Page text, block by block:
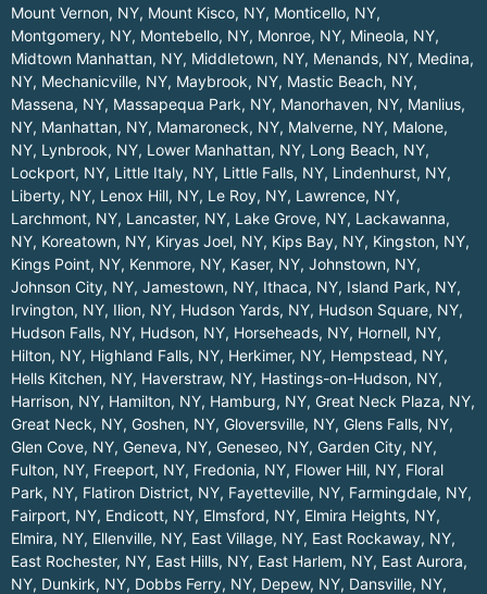
Mount Vernon, NY, Mount Kisco, NY, Monticello, NY,
Montgomery, NY, Montebello, NY, Monroe, NY, Mineola, NY,
Midtown Manhattan, NY, Middletown, NY, Menands, NY, Medina,
NY, Mechanicville, NY, Maybrook, NY, Mastic Beach, NY,
Massena, NY, Massapequa Park, NY, Manorhaven, NY, Manlius,
NY, Manhattan, NY, Mamaroneck, NY, Malverne, NY, Malone,
NY, Lynbrook, NY, Lower Manhattan, NY, Long Beach, NY,
Lockport, NY, Little Italy, NY, Little Falls, NY, Lindenhurst, NY,
Liberty, NY, Lenox Hill, NY, Le Roy, NY, Lawrence, NY,
Larchmont, NY, Lancaster, NY, Lake Grove, NY, Lackawanna,
NY, Koreatown, NY, Kiryas Joel, NY, Kips Bay, NY, Kingston, NY,
Kings Point, NY, Kenmore, NY, Kaser, NY, Johnstown, NY,
Johnson City, NY, Jamestown, NY, Ithaca, NY, Island Park, NY,
Irvington, NY, Ilion, NY, Hudson Yards, NY, Hudson Square, NY,
Hudson Falls, NY, Hudson, NY, Horseheads, NY, Hornell, NY,
Hilton, NY, Highland Falls, NY, Herkimer, NY, Hempstead, NY,
Hells Kitchen, NY, Haverstraw, NY, Hastings-on-Hudson, NY,
Harrison, NY, Hamilton, NY, Hamburg, NY, Great Neck Plaza, NY,
Great Neck, NY, Goshen, NY, Gloversville, NY, Glens Falls, NY,
Glen Cove, NY, Geneva, NY, Geneseo, NY, Garden City, NY,
Fulton, NY, Freeport, NY, Fredonia, NY, Flower Hill, NY, Floral
Park, NY, Flatiron District, NY, Fayetteville, NY, Farmingdale, NY,
Fairport, NY, Endicott, NY, Elmsford, NY, Elmira Heights, NY,
Elmira, NY, Ellenville, NY, East Village, NY, East Rockaway, NY,
East Rochester, NY, East Hills, NY, East Harlem, NY, East Aurora,
NY, Dunkirk, NY, Dobbs Ferry, NY, Depew, NY, Dansville, NY,